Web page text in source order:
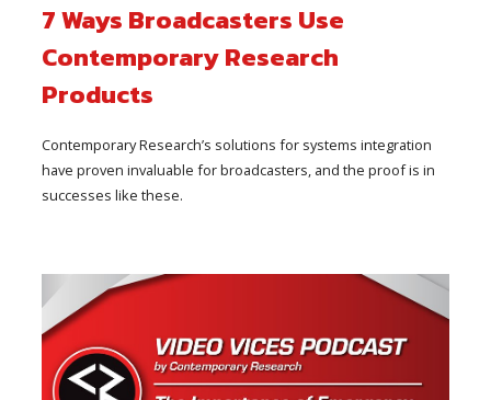
7 Ways Broadcasters Use
Contemporary Research
Products
Contemporary Research’s solutions for systems integration
have proven invaluable for broadcasters, and the proof is in
successes like these.